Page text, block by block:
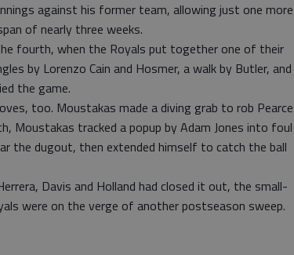
against his former team, allowing just one more
of nearly three weeks.
fourth, when the Royals put together one of their
by Lorenzo Cain and Hosmer, a walk by Butler, and
the game.
too. Moustakas made a diving grab to rob Pearce
Moustakas tracked a popup by Adam Jones into foul
the dugout, then extended himself to catch the ball
Davis and Holland had closed it out, the small-
were on the verge of another postseason sweep.